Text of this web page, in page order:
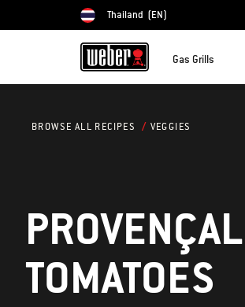
Choose country
Thailand (EN)
Gas Grills
BROWSE ALL RECIPES VEGGIES
PROVENÇAL
TOMATOES